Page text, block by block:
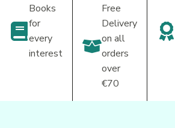
Books
for
every
interest
Free
Delivery
on all
orders
over
€70